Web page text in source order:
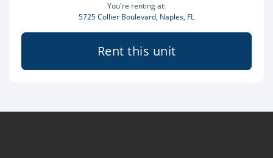
You're renting at:
5725 Collier Boulevard, Naples, FL
Rent this unit